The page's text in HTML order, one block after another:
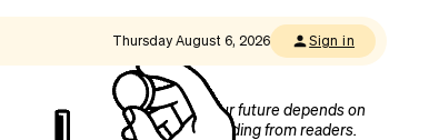
Thursday August 6, 2026 Sign in
Our future depends on
funding from readers.